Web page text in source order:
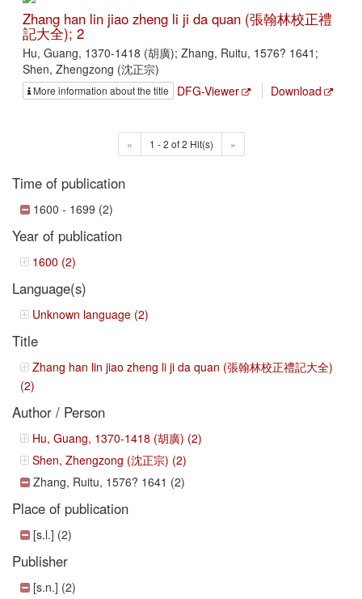
Zhang han lin jiao zheng li ji da quan (張翰林校正禮
記大全); 2
Hu, Guang, 1370-1418 (胡廣); Zhang, Ruitu, 1576? 1641;
Shen, Zhengzong (沈正宗)
More information about the title DFG-Viewer Download
« 1 - 2 of 2 Hit(s) »
Time of publication
1600 - 1699 (2)
Year of publication
1600 (2)
Language(s)
Unknown language (2)
Title
Zhang han lin jiao zheng li ji da quan (張翰林校正禮記大全)
(2)
Author / Person
Hu, Guang, 1370-1418 (胡廣) (2)
Shen, Zhengzong (沈正宗) (2)
Zhang, Ruitu, 1576? 1641 (2)
Place of publication
[s.l.] (2)
Publisher
[s.n.] (2)